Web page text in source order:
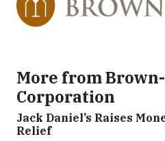
More from
Corporation
Jack Daniel’s Raises
Relief